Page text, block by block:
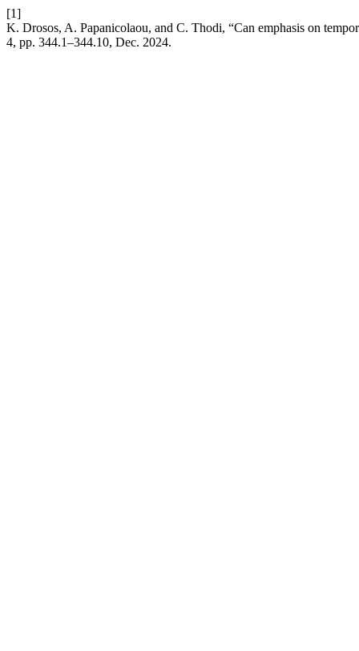
[1]
K. Drosos, A. Papanicolaou, and C. Thodi, “Can emphasis on
4, pp. 344.1–344.10, Dec. 2024.